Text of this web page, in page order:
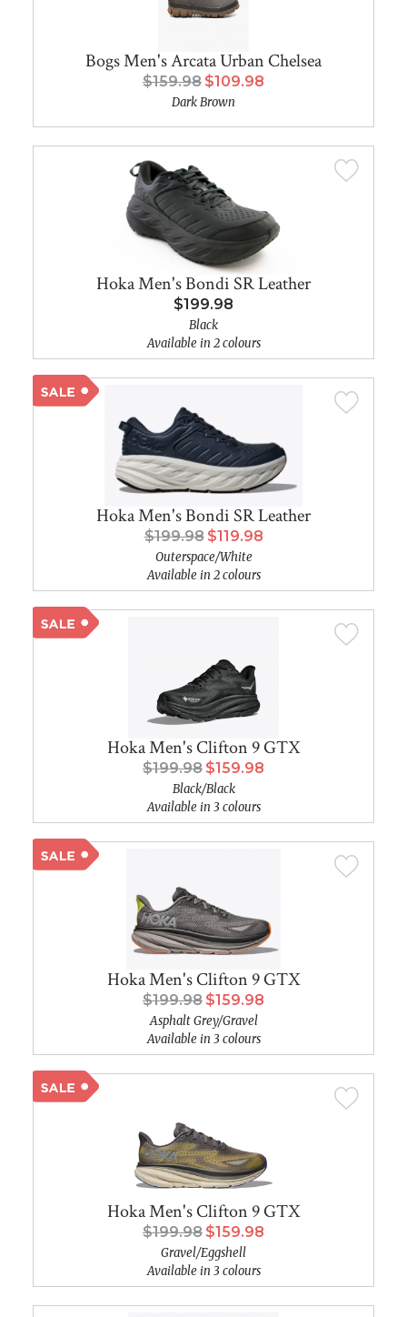
Bogs Men's Arcata Urban Chelsea
$159.98 $109.98
Dark Brown
Hoka Men's Bondi SR Leather
$199.98
Black
Available in 2 colours
Hoka Men's Bondi SR Leather
$199.98 $119.98
Outerspace/White
Available in 2 colours
Hoka Men's Clifton 9 GTX
$199.98 $159.98
Black/Black
Available in 3 colours
Hoka Men's Clifton 9 GTX
$199.98 $159.98
Asphalt Grey/Gravel
Available in 3 colours
Hoka Men's Clifton 9 GTX
$199.98 $159.98
Gravel/Eggshell
Available in 3 colours